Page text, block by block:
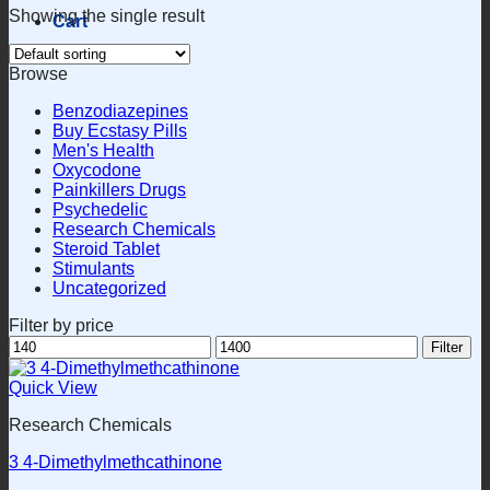
Cart
Showing the single result
Browse
Benzodiazepines
Buy Ecstasy Pills
Men's Health
Oxycodone
Painkillers Drugs
Psychedelic
Research Chemicals
Steroid Tablet
Stimulants
Uncategorized
Filter by price
Min
price
Max
price
Filter
Quick View
Research Chemicals
3 4-Dimethylmethcathinone